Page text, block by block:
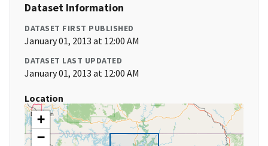
Dataset Information
DATASET FIRST PUBLISHED
January 01, 2013 at 12:00 AM
DATASET LAST UPDATED
January 01, 2013 at 12:00 AM
Location
+
−